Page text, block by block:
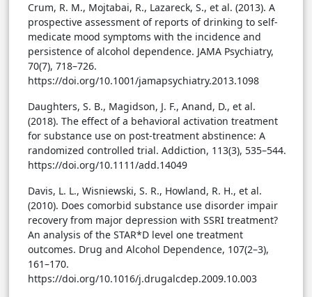
Crum, R. M., Mojtabai, R., Lazareck, S., et al. (2013). A
prospective assessment of reports of drinking to self-
medicate mood symptoms with the incidence and
persistence of alcohol dependence. JAMA Psychiatry,
70(7), 718–726.
https://doi.org/10.1001/jamapsychiatry.2013.1098
Daughters, S. B., Magidson, J. F., Anand, D., et al.
(2018). The effect of a behavioral activation treatment
for substance use on post-treatment abstinence: A
randomized controlled trial. Addiction, 113(3), 535–544.
https://doi.org/10.1111/add.14049
Davis, L. L., Wisniewski, S. R., Howland, R. H., et al.
(2010). Does comorbid substance use disorder impair
recovery from major depression with SSRI treatment?
An analysis of the STAR*D level one treatment
outcomes. Drug and Alcohol Dependence, 107(2–3),
161–170.
https://doi.org/10.1016/j.drugalcdep.2009.10.003